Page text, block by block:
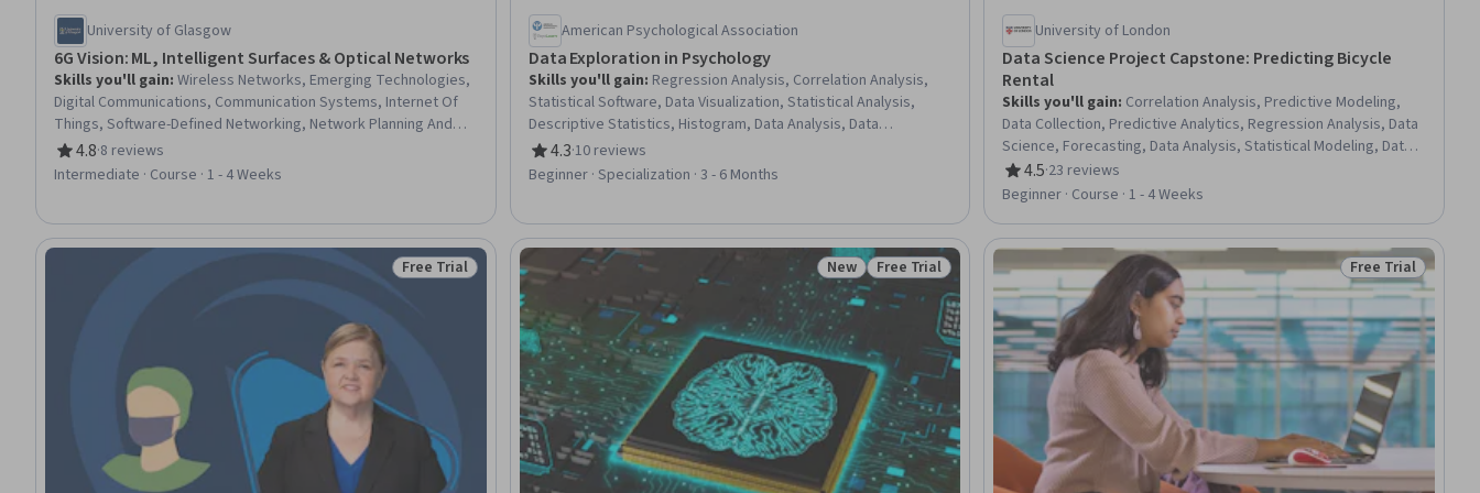
University of Glasgow
6G Vision: ML, Intelligent Surfaces & Optical Networks
Skills you'll gain: Wireless Networks, Emerging Technologies,
Digital Communications, Communication Systems, Internet Of
Things, Software-Defined Networking, Network Planning And
Design, Distributed Computing, Artificial Intelligence and
Machine Learning (AI/ML), Electrical Engineering, Electronics
4.8
Rating, 4.8 out of 5 stars
·8 reviews
Intermediate · Course · 1 - 4 Weeks
American Psychological Association
Data Exploration in Psychology
Skills you'll gain: Regression Analysis, Correlation Analysis,
Statistical Software, Data Visualization, Statistical Analysis,
Descriptive Statistics, Histogram, Data Analysis, Data
Presentation, Exploratory Data Analysis, Data Visualization
Software, Data Literacy, Probability & Statistics, Analysis,
4.3
Rating, 4.3 out of 5 stars
·10 reviews
Beginner · Specialization · 3 - 6 Months
University of London
Data Science Project Capstone: Predicting Bicycle
Rental
Skills you'll gain: Correlation Analysis, Predictive Modeling,
Data Collection, Predictive Analytics, Regression Analysis, Data
Science, Forecasting, Data Analysis, Statistical Modeling, Data
Preprocessing
4.5
Rating, 4.5 out of 5 stars
·23 reviews
Beginner · Course · 1 - 4 Weeks
Status: Free Trial
Free Trial Status: New
New Status: Free Trial
Free Trial Status: Free Trial
Free Trial